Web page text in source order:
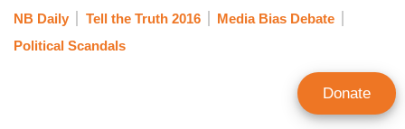
NB Daily
Tell the Truth 2016
Media Bias Debate
Political Scandals
Donate